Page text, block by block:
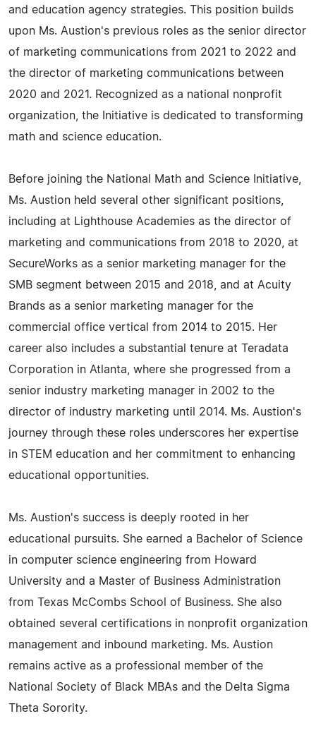
and education agency strategies. This position builds
upon Ms. Austion's previous roles as the senior director
of marketing communications from 2021 to 2022 and
the director of marketing communications between
2020 and 2021. Recognized as a national nonprofit
organization, the Initiative is dedicated to transforming
math and science education.
Before joining the National Math and Science Initiative,
Ms. Austion held several other significant positions,
including at Lighthouse Academies as the director of
marketing and communications from 2018 to 2020, at
SecureWorks as a senior marketing manager for the
SMB segment between 2015 and 2018, and at Acuity
Brands as a senior marketing manager for the
commercial office vertical from 2014 to 2015. Her
career also includes a substantial tenure at Teradata
Corporation in Atlanta, where she progressed from a
senior industry marketing manager in 2002 to the
director of industry marketing until 2014. Ms. Austion's
journey through these roles underscores her expertise
in STEM education and her commitment to enhancing
educational opportunities.
Ms. Austion's success is deeply rooted in her
educational pursuits. She earned a Bachelor of Science
in computer science engineering from Howard
University and a Master of Business Administration
from Texas McCombs School of Business. She also
obtained several certifications in nonprofit organization
management and inbound marketing. Ms. Austion
remains active as a professional member of the
National Society of Black MBAs and the Delta Sigma
Theta Sorority.